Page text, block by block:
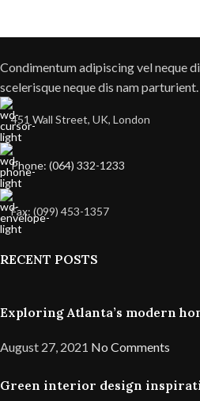
Condimentum adipiscing vel neque
scelerisque neque dis nam parturient.
451 Wall Street, UK, London
Phone: (064) 332-1233
Fax: (099) 453-1357
RECENT POSTS
Exploring Atlanta’s modern
August 27, 2021 No Comments
Green interior design